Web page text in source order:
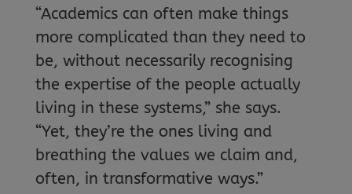
“Academics can often make things
more complicated than they need to
be, without necessarily recognising
the expertise of the people actually
living in these systems,” she says.
“Yet, they’re the ones living and
breathing the values we claim and,
often, in transformative ways.”